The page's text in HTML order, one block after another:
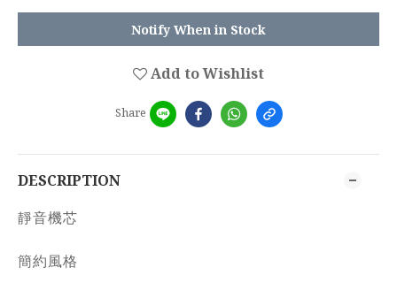
Notify When in Stock
Add to Wishlist
Share
DESCRIPTION
靜音機芯
簡約風格